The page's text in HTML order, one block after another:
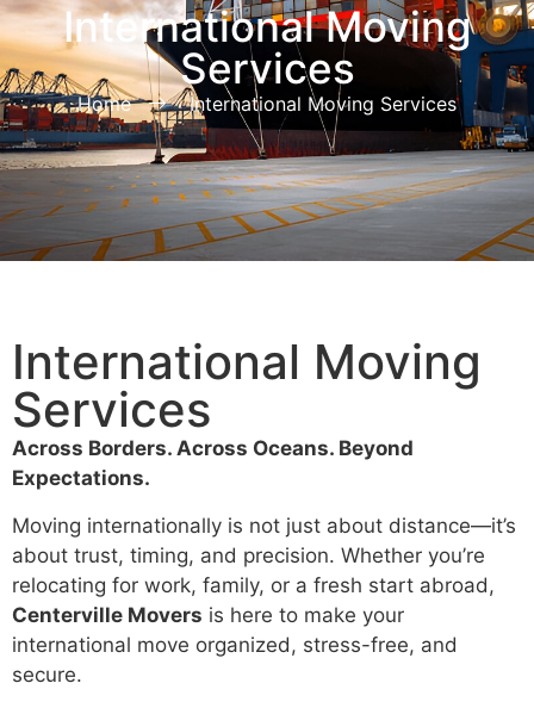
International Moving
Services
Home International Moving Services
International Moving
Services
Across Borders. Across Oceans. Beyond
Expectations.
Moving internationally is not just about distance—it’s
about trust, timing, and precision. Whether you’re
relocating for work, family, or a fresh start abroad,
Centerville Movers is here to make your
international move organized, stress-free, and
secure.